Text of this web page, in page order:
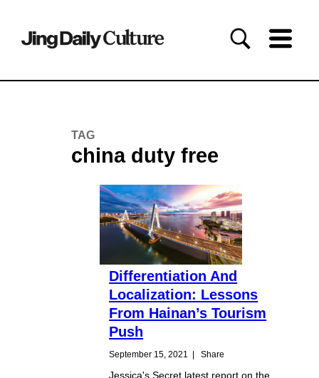
TAG
china duty free
Differentiation And
Localization: Lessons
From Hainan’s Tourism
Push
September 15, 2021 | Share
Jessica's Secret latest report on the